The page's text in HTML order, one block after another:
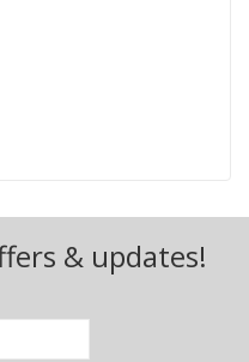
& updates!